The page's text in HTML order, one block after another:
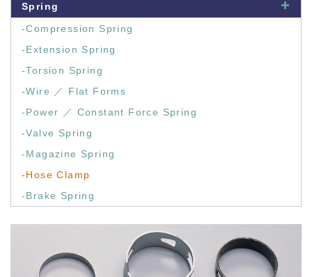
Spring
-Compression Spring
-Extension Spring
-Torsion Spring
-Wire ／ Flat Forms
-Power ／ Constant Force Spring
-Valve Spring
-Magazine Spring
-Hose Clamp
-Brake Spring